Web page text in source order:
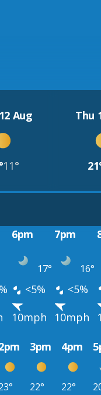
Aug
11°
Thu
6pm 7pm
17° 16°
<5% <5%
10mph 10mph
3pm 4pm
22° 22°